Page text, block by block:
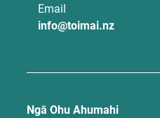
Email
info@toimai.nz
Ngā Ohu Ahumahi